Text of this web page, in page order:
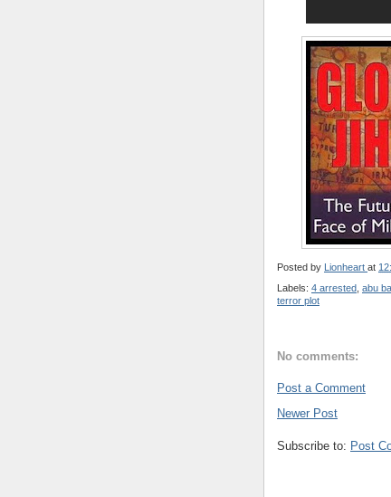
Posted by Lionheart at
Labels: 4 arrested abu
terror plot
No comments:
Post a Comment
Newer Post
Subscribe to: Post